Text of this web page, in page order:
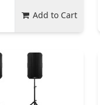
Add to Cart